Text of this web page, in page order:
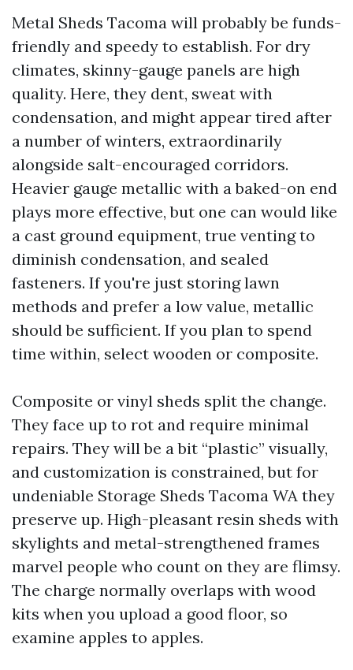
Metal Sheds Tacoma will probably be funds-
friendly and speedy to establish. For dry
climates, skinny-gauge panels are high
quality. Here, they dent, sweat with
condensation, and might appear tired after
a number of winters, extraordinarily
alongside salt-encouraged corridors.
Heavier gauge metallic with a baked-on end
plays more effective, but one can would like
a cast ground equipment, true venting to
diminish condensation, and sealed
fasteners. If you're just storing lawn
methods and prefer a low value, metallic
should be sufficient. If you plan to spend
time within, select wooden or composite.
Composite or vinyl sheds split the change.
They face up to rot and require minimal
repairs. They will be a bit “plastic” visually,
and customization is constrained, but for
undeniable Storage Sheds Tacoma WA they
preserve up. High-pleasant resin sheds with
skylights and metal-strengthened frames
marvel people who count on they are flimsy.
The charge normally overlaps with wood
kits when you upload a good floor, so
examine apples to apples.